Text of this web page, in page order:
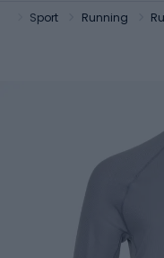
Sport Running